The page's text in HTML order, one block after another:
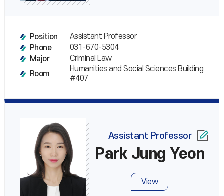
Position
Assistant Professor
Phone
031-670-5304
Major
Criminal Law
Room
Humanities and Social Sciences Building
#407
Assistant Professor
Park Jung Yeon
View